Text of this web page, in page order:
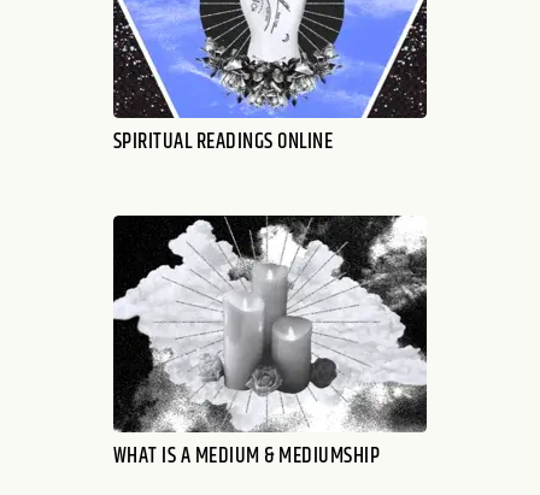
SPIRITUAL READINGS ONLINE
WHAT IS A MEDIUM & MEDIUMSHIP